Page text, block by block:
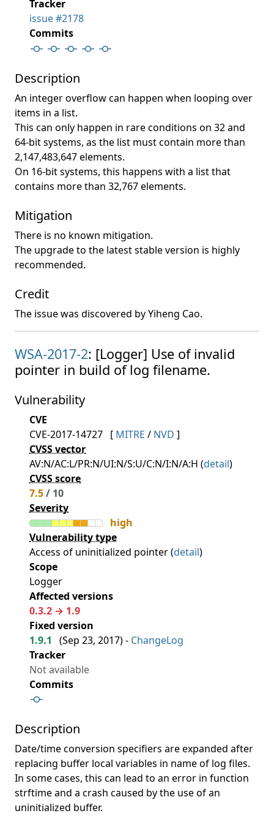
Tracker
issue #2178
Commits
Description
An integer overflow can happen when looping over
items in a list.
This can only happen in rare conditions on 32 and
64-bit systems, as the list must contain more than
2,147,483,647 elements.
On 16-bit systems, this happens with a list that
contains more than 32,767 elements.
Mitigation
There is no known mitigation.
The upgrade to the latest stable version is highly
recommended.
Credit
The issue was discovered by Yiheng Cao.
WSA-2017-2: [Logger] Use of invalid
pointer in build of log filename.
Vulnerability
CVE
CVE-2017-14727 [ MITRE / NVD ]
CVSS vector
AV:N/AC:L/PR:N/UI:N/S:U/C:N/I:N/A:H (detail)
CVSS score
7.5/ 10
Severity
high
Vulnerability type
Access of uninitialized pointer (detail)
Scope
Logger
Affected versions
0.3.2 → 1.9
Fixed version
1.9.1
(Sep 23, 2017) - ChangeLog
Tracker
Not available
Commits
Description
Date/time conversion specifiers are expanded after
replacing buffer local variables in name of log files.
In some cases, this can lead to an error in function
strftime and a crash caused by the use of an
uninitialized buffer.